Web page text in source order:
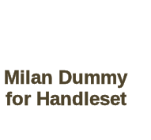
Dummy
Handleset